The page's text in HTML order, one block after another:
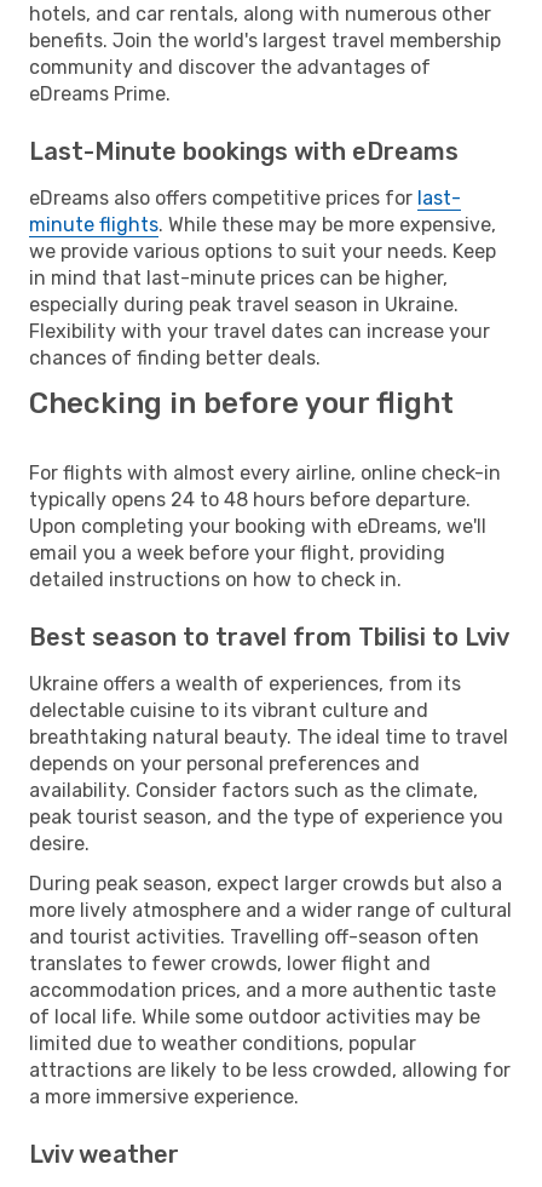
hotels, and car rentals, along with numerous other
benefits. Join the world's largest travel membership
community and discover the advantages of
eDreams Prime.
Last-Minute bookings with eDreams
eDreams also offers competitive prices for last-
minute flights. While these may be more expensive,
we provide various options to suit your needs. Keep
in mind that last-minute prices can be higher,
especially during peak travel season in Ukraine.
Flexibility with your travel dates can increase your
chances of finding better deals.
Checking in before your flight
For flights with almost every airline, online check-in
typically opens 24 to 48 hours before departure.
Upon completing your booking with eDreams, we'll
email you a week before your flight, providing
detailed instructions on how to check in.
Best season to travel from Tbilisi to Lviv
Ukraine offers a wealth of experiences, from its
delectable cuisine to its vibrant culture and
breathtaking natural beauty. The ideal time to travel
depends on your personal preferences and
availability. Consider factors such as the climate,
peak tourist season, and the type of experience you
desire.
During peak season, expect larger crowds but also a
more lively atmosphere and a wider range of cultural
and tourist activities. Travelling off-season often
translates to fewer crowds, lower flight and
accommodation prices, and a more authentic taste
of local life. While some outdoor activities may be
limited due to weather conditions, popular
attractions are likely to be less crowded, allowing for
a more immersive experience.
Lviv weather